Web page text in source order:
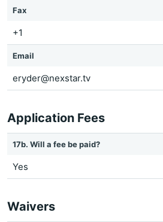
Fax
+1
Email
eryder@nexstar.tv
Application Fees
17b. Will a fee be paid?
Yes
Waivers